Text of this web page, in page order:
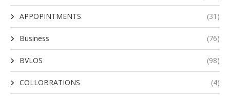
APPOPINTMENTS (31)
Business (76)
BVLOS (98)
COLLOBRATIONS (4)